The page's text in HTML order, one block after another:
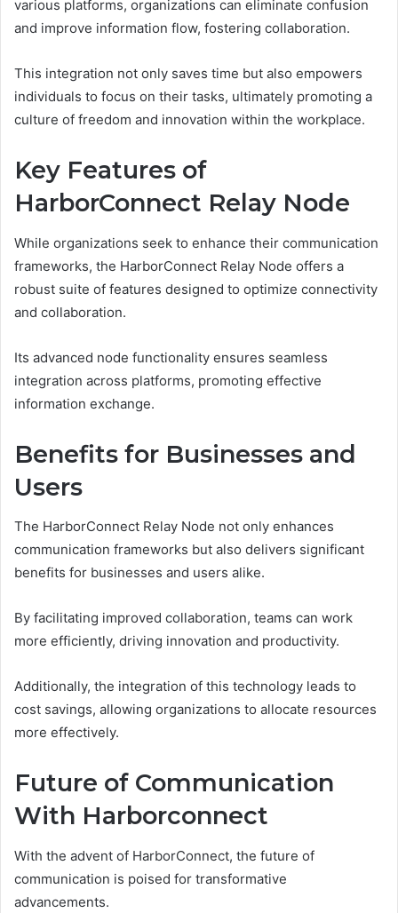
various platforms, organizations can eliminate confusion
and improve information flow, fostering collaboration.
This integration not only saves time but also empowers
individuals to focus on their tasks, ultimately promoting a
culture of freedom and innovation within the workplace.
Key Features of
HarborConnect Relay Node
While organizations seek to enhance their communication
frameworks, the HarborConnect Relay Node offers a
robust suite of features designed to optimize connectivity
and collaboration.
Its advanced node functionality ensures seamless
integration across platforms, promoting effective
information exchange.
Benefits for Businesses and
Users
The HarborConnect Relay Node not only enhances
communication frameworks but also delivers significant
benefits for businesses and users alike.
By facilitating improved collaboration, teams can work
more efficiently, driving innovation and productivity.
Additionally, the integration of this technology leads to
cost savings, allowing organizations to allocate resources
more effectively.
Future of Communication
With Harborconnect
With the advent of HarborConnect, the future of
communication is poised for transformative
advancements.